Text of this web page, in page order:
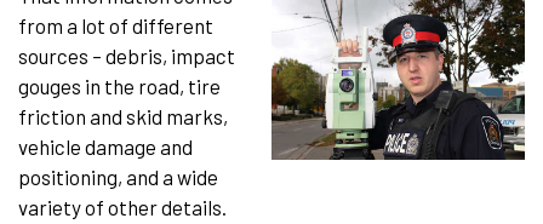
from a lot of different
sources – debris, impact
gouges in the road, tire
friction and skid marks,
vehicle damage and
positioning, and a wide
variety of other details.